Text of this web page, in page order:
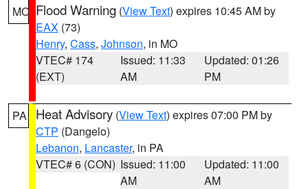
MO Flood Warning (View Text) expires 10:45 AM by
EAX (73)
Henry, Cass, Johnson, in MO
VTEC# 174
(EXT)
Issued: 11:33
AM
Updated: 01:26
PM
PA Heat Advisory (View Text) expires 07:00 PM by
CTP (Dangelo)
Lebanon, Lancaster, in PA
VTEC# 6 (CON) Issued: 11:00
AM
Updated: 11:00
AM